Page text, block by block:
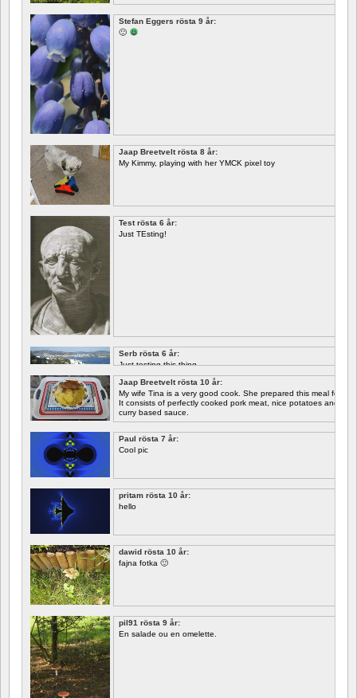
Stefan Eggers rösta 9 år:
🙂
Jaap Breetvelt rösta 8 år:
My Kimmy, playing with her YMCK pixel toy
Test rösta 6 år:
Just TEsting!
Serb rösta 6 år:
Just testing this thing.
Let's see how well it works.
Jaap Breetvelt rösta 10 år:
My wife Tina is a very good cook. She prepared this meal for
It consists of perfectly cooked pork meat, nice potatoes and
curry based sauce.
Paul rösta 7 år:
Cool pic
pritam rösta 10 år:
hello
dawid rösta 10 år:
fajna fotka 🙂
pil91 rösta 9 år:
En salade ou en omelette.